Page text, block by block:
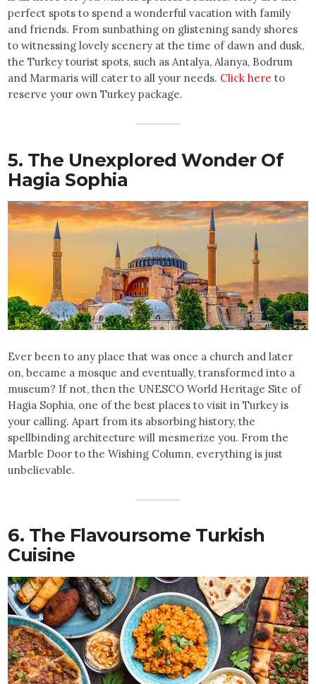
perfect spots to spend a wonderful vacation with family
and friends. From sunbathing on glistening sandy shores
to witnessing lovely scenery at the time of dawn and dusk,
the Turkey tourist spots, such as Antalya, Alanya, Bodrum
and Marmaris will cater to all your needs. Click here to
reserve your own Turkey package.
5. The Unexplored Wonder Of
Hagia Sophia
Ever been to any place that was once a church and later
on, became a mosque and eventually, transformed into a
museum? If not, then the UNESCO World Heritage Site of
Hagia Sophia, one of the best places to visit in Turkey is
your calling. Apart from its absorbing history, the
spellbinding architecture will mesmerize you. From the
Marble Door to the Wishing Column, everything is just
unbelievable.
6. The Flavoursome Turkish
Cuisine